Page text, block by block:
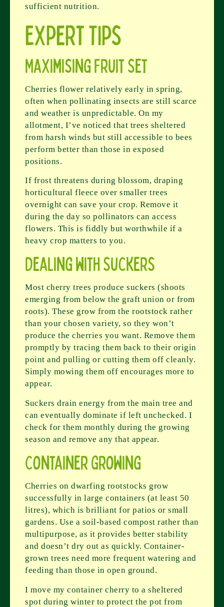
sufficient nutrition.
Expert Tips
Maximising Fruit Set
Cherries flower relatively early in spring,
often when pollinating insects are still scarce
and weather is unpredictable. On my
allotment, I’ve noticed that trees sheltered
from harsh winds but still accessible to bees
perform better than those in exposed
positions.
If frost threatens during blossom, draping
horticultural fleece over smaller trees
overnight can save your crop. Remove it
during the day so pollinators can access
flowers. This is fiddly but worthwhile if a
heavy crop matters to you.
Dealing with Suckers
Most cherry trees produce suckers (shoots
emerging from below the graft union or from
roots). These grow from the rootstock rather
than your chosen variety, so they won’t
produce the cherries you want. Remove them
promptly by tracing them back to their origin
point and pulling or cutting them off cleanly.
Simply mowing them off encourages more to
appear.
Suckers drain energy from the main tree and
can eventually dominate if left unchecked. I
check for them monthly during the growing
season and remove any that appear.
Container Growing
Cherries on dwarfing rootstocks grow
successfully in large containers (at least 50
litres), which is brilliant for patios or small
gardens. Use a soil-based compost rather than
multipurpose, as it provides better stability
and doesn’t dry out as quickly. Container-
grown trees need more frequent watering and
feeding than those in open ground.
I move my container cherry to a sheltered
spot during winter to protect the pot from